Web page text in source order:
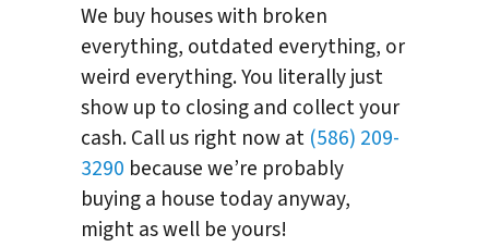
We buy houses with broken
everything, outdated everything, or
weird everything. You literally just
show up to closing and collect your
cash. Call us right now at (586) 209-
3290 because we’re probably
buying a house today anyway,
might as well be yours!